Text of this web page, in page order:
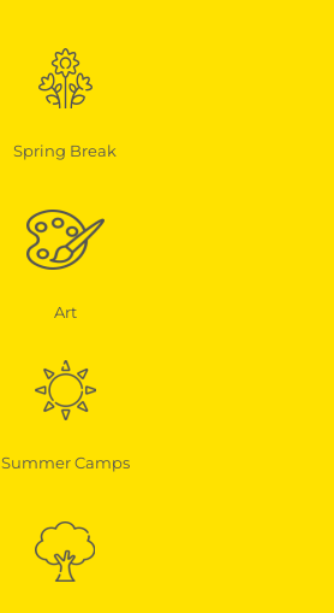
Spring Break
Art
Summer Camps